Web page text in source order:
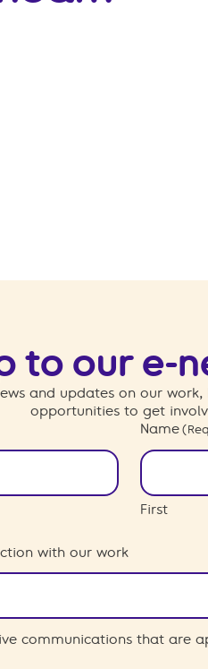
to our e-
and updates on our
opportunities to get
Name
First
with our work
communications that are